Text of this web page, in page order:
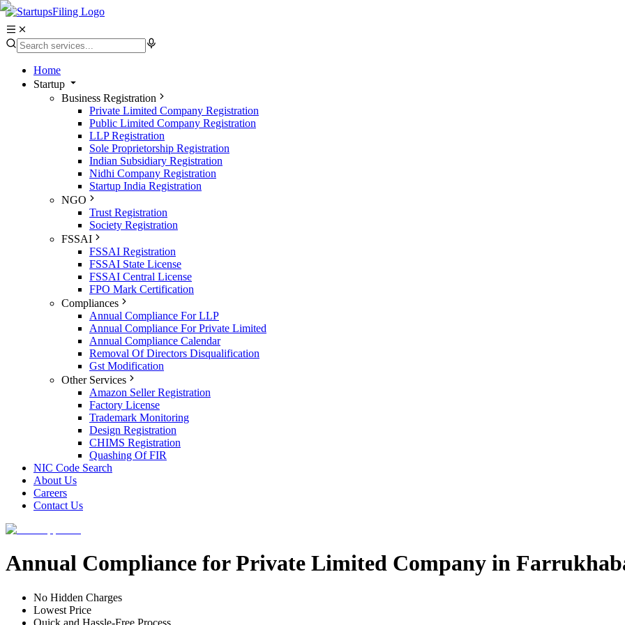
Home
Startup
Business Registration
Private Limited Company Registration
Public Limited Company Registration
LLP Registration
Sole Proprietorship Registration
Indian Subsidiary Registration
Nidhi Company Registration
Startup India Registration
NGO
Trust Registration
Society Registration
FSSAI
FSSAI Registration
FSSAI State License
FSSAI Central License
FPO Mark Certification
Compliances
Annual Compliance For LLP
Annual Compliance For Private Limited
Annual Compliance Calendar
Removal Of Directors Disqualification
Gst Modification
Other Services
Amazon Seller Registration
Factory License
Trademark Monitoring
Design Registration
CHIMS Registration
Quashing Of FIR
NIC Code Search
About Us
Careers
Contact Us
Annual Compliance for Private Limited Company in
No Hidden Charges
Lowest Price
Quick and Hassle-Free Process